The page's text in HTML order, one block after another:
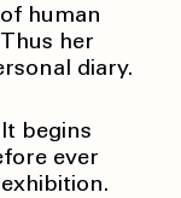
human
her
diary.
begins
ever